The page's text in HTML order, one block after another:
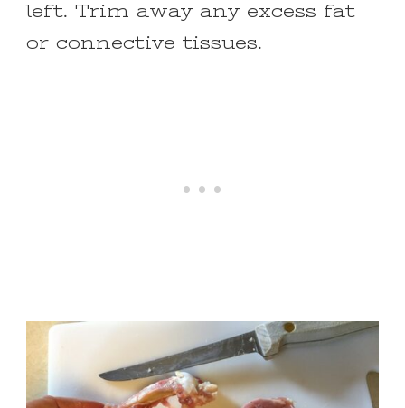
left. Trim away any excess fat
or connective tissues.